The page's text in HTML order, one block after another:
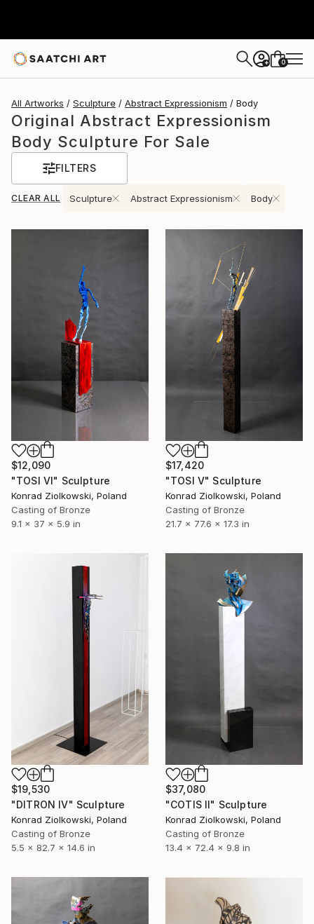
+ 0
All Artworks Sculpture Abstract Expressionism Body
Original Abstract Expressionism
Body Sculpture For Sale
FILTERS
CLEAR ALL Sculpture Abstract Expressionism Body
$12,090
"TOSI VI" Sculpture
Konrad Ziolkowski, Poland
Casting of Bronze
9.1 x 37 x 5.9 in
$17,420
"TOSI V" Sculpture
Konrad Ziolkowski, Poland
Casting of Bronze
21.7 x 77.6 x 17.3 in
$19,530
"DITRON IV" Sculpture
Konrad Ziolkowski, Poland
Casting of Bronze
5.5 x 82.7 x 14.6 in
$37,080
"COTIS II" Sculpture
Konrad Ziolkowski, Poland
Casting of Bronze
13.4 x 72.4 x 9.8 in